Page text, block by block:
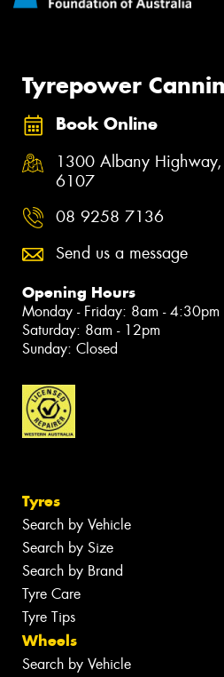
Tyrepower
Book Online
1300 Albany
6107
08 9258 7136
Send us a message
Opening Hours
Monday - Friday: 8am - 4:30pm
Saturday: 8am - 12pm
Sunday: Closed
Tyres
Search by Vehicle
Search by Size
Search by Brand
Tyre Care
Tyre Tips
Wheels
Search by Vehicle